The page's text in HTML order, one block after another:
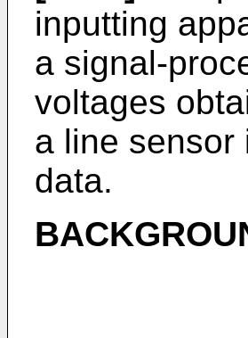
inputting
a signal-
voltages
a line sensor
data.